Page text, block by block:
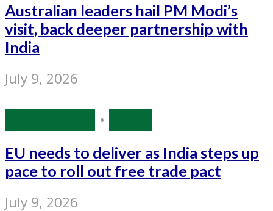
Australian leaders hail PM Modi’s
visit, back deeper partnership with
India
July 9, 2026
•
EU needs to deliver as India steps up
pace to roll out free trade pact
July 9, 2026